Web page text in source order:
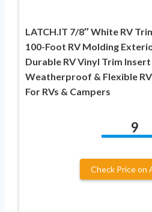
LATCH.IT 7/8″ White RV
100-Foot RV Molding
Durable RV Vinyl Trim
Weatherproof & Flexible
For RVs & Campers
9
Check Price on